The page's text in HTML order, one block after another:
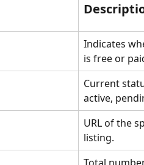
Indicates
is free or
Current
active,
URL of the
listing.